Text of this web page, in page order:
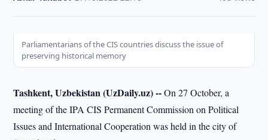
Parliamentarians of the CIS countries discuss the issue of
preserving historical memory
Tashkent, Uzbekistan (UzDaily.uz) --On 27 October, a
meeting of the IPA CIS Permanent Commission on Political
Issues and International Cooperation was held in the city of